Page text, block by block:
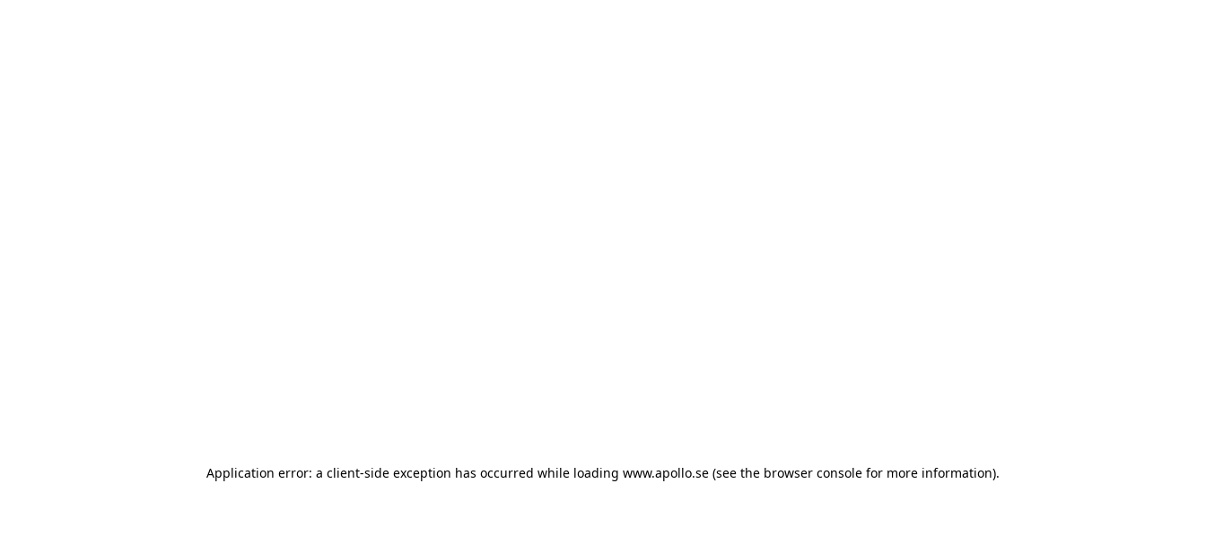
Application error: a client-side exception has occurred while loading www.apollo.se (see the browser console for more information).